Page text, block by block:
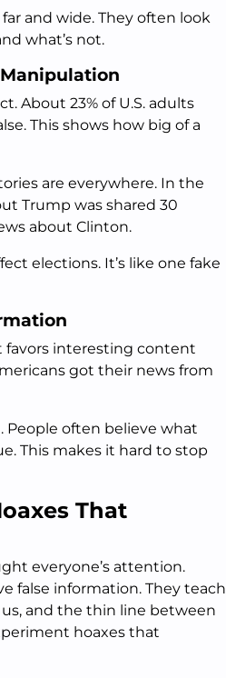
and wide. They often look
what’s not.
About 23% of U.S. adults
This shows how big of a
are everywhere. In the
Trump was shared 30
about Clinton.
elections. It’s like one fake
favors interesting content
got their news from
People often believe what
This makes it hard to stop
That
everyone’s attention.
false information. They teach
and the thin line between
hoaxes that